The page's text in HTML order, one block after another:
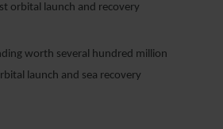
orbital launch and recovery
worth several hundred million
launch and sea recovery